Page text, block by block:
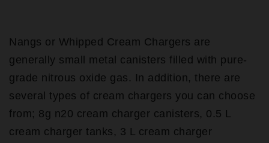
Nangs or Whipped Cream Chargers are
generally small metal canisters filled with pure-
grade nitrous oxide gas. In addition, there are
several types of cream chargers you can choose
from; 8g n20 cream charger canisters, 0.5 L
cream charger tanks, 3 L cream charger